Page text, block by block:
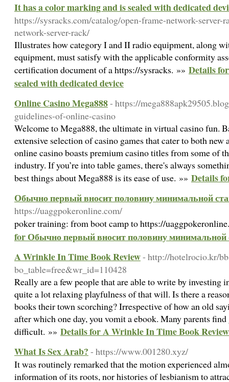
It has a color marking and is sealed with dedicated
https://sysracks.com/catalog/open-frame-network-server-
network-server-rack/
Illustrates how category I and II radio equipment, along
equipment, must satisfy with the applicable conformity
certification document of a https://sysracks. »» Details
sealed with dedicated device
Online Casino Mega888- https://
guidelines-of-online-casino
Welcome to Mega888, the ultimate in virtual casino fun.
extensive selection of casino games that cater to both new
online casino boasts premium casino titles from some of
industry. If you’re into table games, there's always
best things about Mega888 is its ease of use. »» Details
Обычно первый вносит половину минимальной
https://uaggpokeronline.com/
poker training: from boot camp to https://
for Обычно первый вносит половину минимальной
A Wrinkle In Time Book Review- http://hotelrocio.kr/
bo_table=free&wr_id=110428
Really are a few people that are able to write by investing
quite a lot relaxing playfulness of that will. Is there a
books their town scorching? Irrespective of how an old
after which one day, you vomit a ebook. Many parents
difficult. »» Details for A Wrinkle In Time Book Review
What Is Sex Arab? - https://www.001280.xyz/
It was routinely remarked that the motion experienced
information of its roots, nor histories of lesbianism to